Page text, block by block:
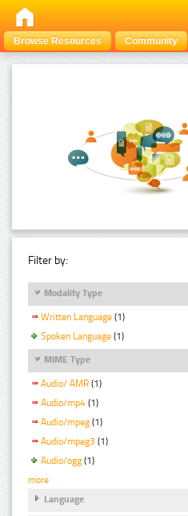
Browse Resources Community
Filter by:
Modality Type
Written Language (1)
Spoken Language (1)
MIME Type
Audio/ AMR (1)
Audio/mp4 (1)
Audio/mpeg (1)
Audio/mpeg3 (1)
Audio/ogg (1)
more
Language